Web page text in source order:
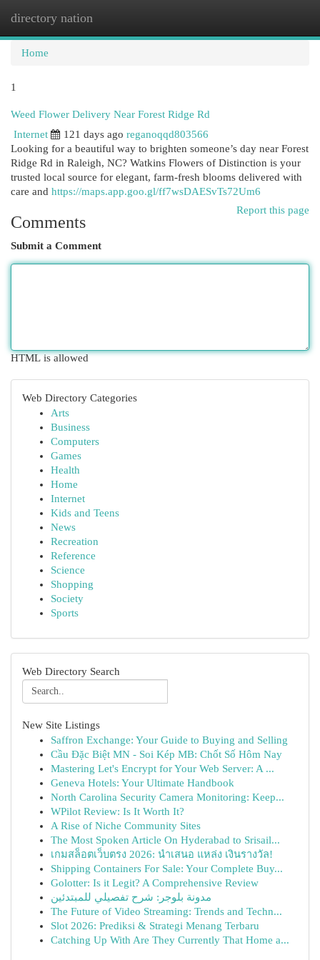
directory nation
Home
1
Weed Flower Delivery Near Forest Ridge Rd
Internet
121 days ago reganoqqd803566
Looking for a beautiful way to brighten someone’s day near Forest
Ridge Rd in Raleigh, NC? Watkins Flowers of Distinction is your
trusted local source for elegant, farm-fresh blooms delivered with
care and https://maps.app.goo.gl/ff7wsDAESvTs72Um6
Report this page
Comments
Submit a Comment
HTML is allowed
Web Directory Categories
Arts
Business
Computers
Games
Health
Home
Internet
Kids and Teens
News
Recreation
Reference
Science
Shopping
Society
Sports
Web Directory Search
New Site Listings
Saffron Exchange: Your Guide to Buying and Selling
Cầu Đặc Biệt MN - Soi Kép MB: Chốt Số Hôm Nay
Mastering Let's Encrypt for Your Web Server: A ...
Geneva Hotels: Your Ultimate Handbook
North Carolina Security Camera Monitoring: Keep...
WPilot Review: Is It Worth It?
A Rise of Niche Community Sites
The Most Spoken Article On Hyderabad to Srisail...
เกมสล็อตเว็บตรง 2026: นำเสนอ แหล่ง เงินรางวัล!
Shipping Containers For Sale: Your Complete Buy...
Golotter: Is it Legit? A Comprehensive Review
مدونة بلوجر: شرح تفصيلي للمبتدئين
The Future of Video Streaming: Trends and Techn...
Slot 2026: Prediksi & Strategi Menang Terbaru
Catching Up With Are They Currently That Home a...